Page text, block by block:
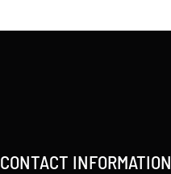
CONTACT INFORMATION